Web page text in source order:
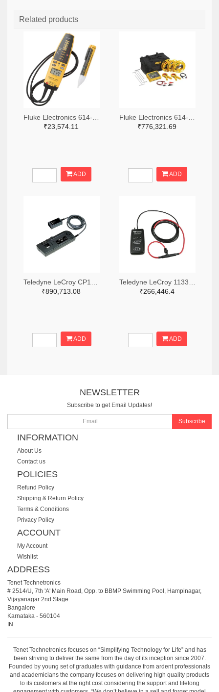
Related products
₹23,574.11
ADD
₹776,321.69
ADD
₹890,713.08
ADD
₹266,446.4
ADD
NEWSLETTER
Subscribe to get Email Updates!
Subscribe
INFORMATION
About Us
Contact us
POLICIES
Refund Policy
Shipping & Return Policy
Terms & Conditions
Privacy Policy
ACCOUNT
My Account
Wishlist
ADDRESS
Tenet Technetronics
# 2514/U, 7th 'A' Main Road, Opp. to BBMP Swimming Pool, Hampinagar,
Vijayanagar 2nd Stage.
Bangalore
Karnataka - 560104
IN
Tenet Technetronics focuses on “Simplifying Technology for Life” and has
been striving to deliver the same from the day of its inception since 2007.
Founded by young set of graduates with guidance from ardent professionals
and academicians the company focuses on delivering high quality products
to its customers at the right cost considering the support and lifelong